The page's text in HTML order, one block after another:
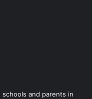
and parents in